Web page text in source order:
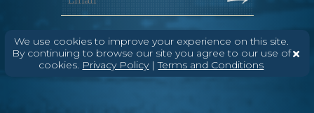
We use cookies to improve your experience on this site.
By continuing to browse our site you agree to our use of
cookies. Privacy Policy|Terms and Conditions